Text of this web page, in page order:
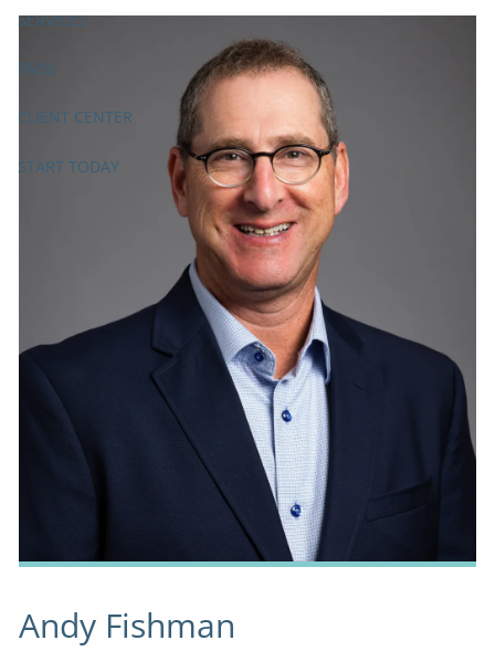
SERVICES
FAQs
CLIENT CENTER
START TODAY
Andy Fishman